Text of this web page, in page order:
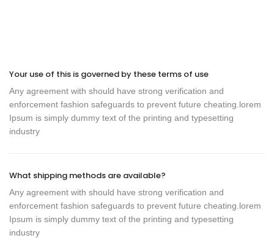
Your use of this is governed by these terms of use
Any agreement with should have strong verification and
enforcement fashion safeguards to prevent future cheating.lorem
Ipsum is simply dummy text of the printing and typesetting
industry
What shipping methods are available?
Any agreement with should have strong verification and
enforcement fashion safeguards to prevent future cheating.lorem
Ipsum is simply dummy text of the printing and typesetting
industry